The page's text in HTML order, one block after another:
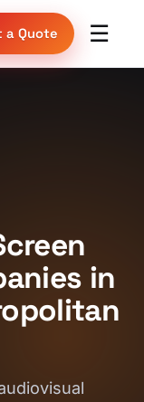
a Quote ☰
in